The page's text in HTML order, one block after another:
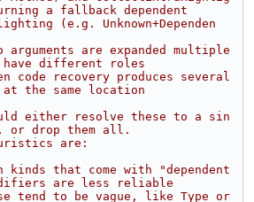
a fallback dependent
(e.g. Unknown+Dependen
are expanded multiple
have different roles
code recovery produces several
at the same location
either resolve these to a sin
or drop them all.
are:
that come with "dependent
are less reliable
tend to be vague, like Type or